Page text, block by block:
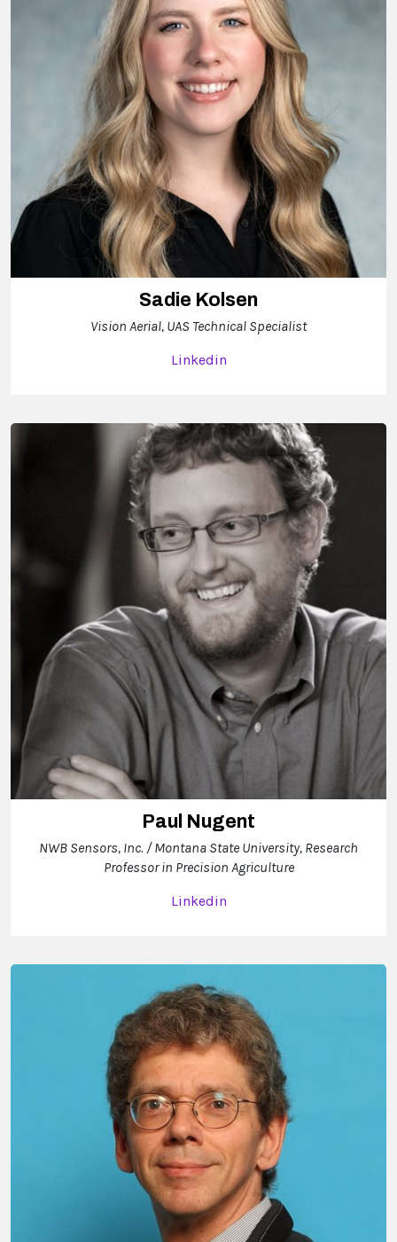
Sadie Kolsen
Vision Aerial, UAS Technical Specialist
Linkedin
Paul Nugent
NWB Sensors, Inc. / Montana State University, Research
Professor in Precision Agriculture
Linkedin